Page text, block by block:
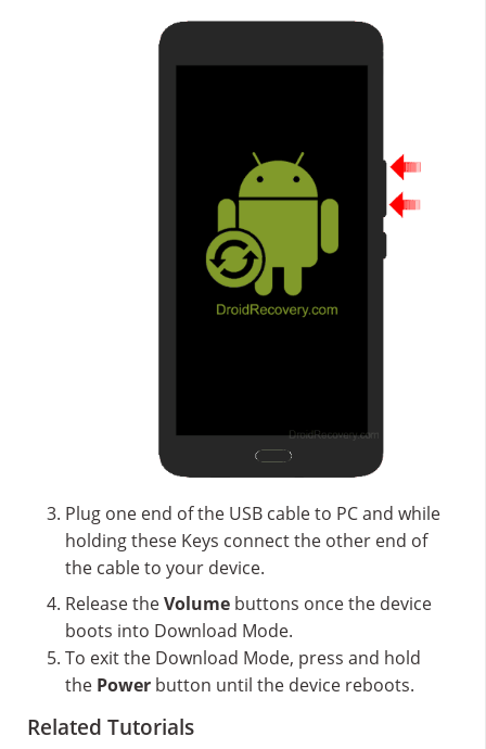
Plug one end of the USB cable to PC and while
holding these Keys connect the other end of
the cable to your device.
Release theVolume buttons once the device
boots into Download Mode.
To exit the Download Mode, press and hold
the Power button until the device reboots.
Related Tutorials